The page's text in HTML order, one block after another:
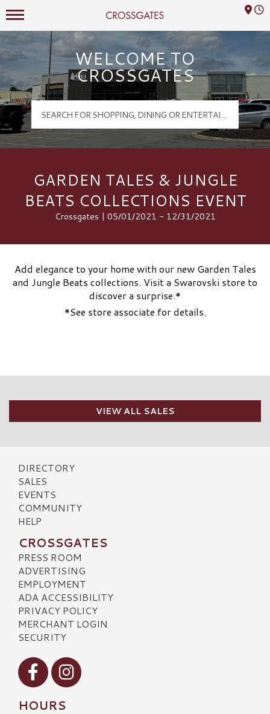
Crossgates Logo
Mall Hours
WELCOME TO
CROSSGATES
GARDEN TALES & JUNGLE
BEATS COLLECTIONS EVENT
Crossgates | 05/01/2021 - 12/31/2021
Add elegance to your home with our new Garden Tales
and Jungle Beats collections. Visit a Swarovski store to
discover a surprise.*
*See store associate for details.
VIEW ALL SALES
DIRECTORY
SALES
EVENTS
COMMUNITY
HELP
CROSSGATES
PRESS ROOM
ADVERTISING
EMPLOYMENT
ADA ACCESSIBILITY
PRIVACY POLICY
MERCHANT LOGIN
SECURITY
Visit our Facebook
Visit our Instagram
HOURS